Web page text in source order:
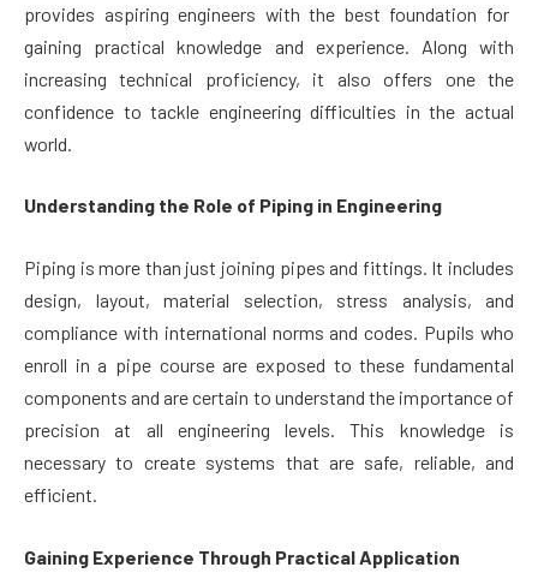
provides aspiring engineers with the best foundation for
gaining practical knowledge and experience. Along with
increasing technical proficiency, it also offers one the
confidence to tackle engineering difficulties in the actual
world.
Understanding the Role of Piping in Engineering
Piping is more than just joining pipes and fittings. It includes
design, layout, material selection, stress analysis, and
compliance with international norms and codes. Pupils who
enroll in a pipe course are exposed to these fundamental
components and are certain to understand the importance of
precision at all engineering levels. This knowledge is
necessary to create systems that are safe, reliable, and
efficient.
Gaining Experience Through Practical Application